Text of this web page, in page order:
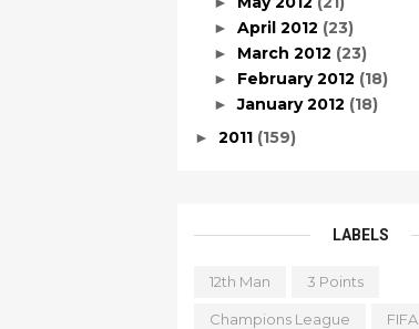
► April 2012 (23)
► March 2012 (23)
► February 2012 (18)
►January 2012 (18)
► 2011 (159)
LABELS
12th Man 3 Points
Champions League FIFA